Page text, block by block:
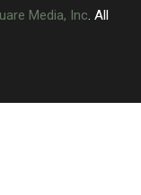
Media, Inc. All